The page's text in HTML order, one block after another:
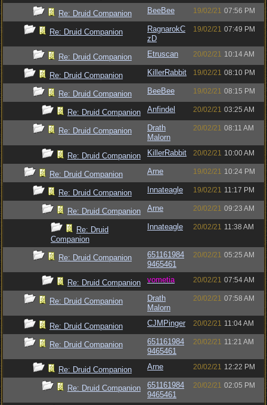
Re: Druid Companion BeeBee 19/02/21 07:56 PM
Re: Druid Companion
RagnarokC
zD
19/02/21 07:49 PM
Re: Druid Companion Etruscan 20/02/21 10:14 AM
Re: Druid Companion KillerRabbit 19/02/21 08:10 PM
Re: Druid Companion BeeBee 19/02/21 08:15 PM
Re: Druid Companion Anfindel 20/02/21 03:25 AM
Re: Druid Companion
Drath
Malorn
20/02/21 08:11 AM
Re: Druid Companion KillerRabbit 20/02/21 10:00 AM
Re: Druid Companion Arne 19/02/21 10:24 PM
Re: Druid Companion Innateagle 19/02/21 11:17 PM
Re: Druid Companion Arne 20/02/21 09:23 AM
Re: Druid
Companion
Innateagle 20/02/21 11:38 AM
Re: Druid Companion
651161984
9465461
20/02/21 05:25 AM
Re: Druid Companion vometia 20/02/21 07:54 AM
Re: Druid Companion
Drath
Malorn
20/02/21 07:58 AM
Re: Druid Companion CJMPinger 20/02/21 11:04 AM
Re: Druid Companion
651161984
9465461
20/02/21 11:21 AM
Re: Druid Companion Arne 20/02/21 12:22 PM
Re: Druid Companion
651161984
9465461
20/02/21 02:05 PM